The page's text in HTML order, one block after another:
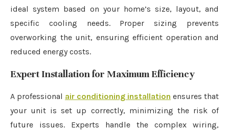
ideal system based on your home’s size, layout, and
specific cooling needs. Proper sizing prevents
overworking the unit, ensuring efficient operation and
reduced energy costs.
Expert Installation for Maximum Efficiency
A professional air conditioning installation ensures that
your unit is set up correctly, minimizing the risk of
future issues. Experts handle the complex wiring,